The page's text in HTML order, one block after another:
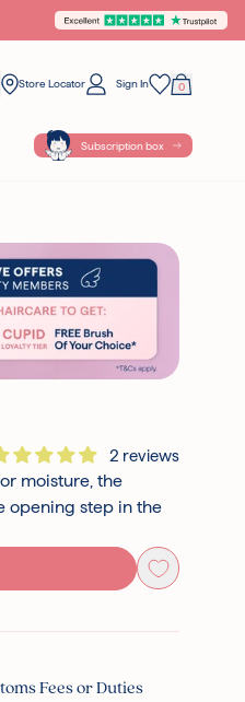
Unlock Exclusive Gifts &
Store Locator Sign In
Your Bag
0
Subscription box
2 reviews
moisture, the
opening step in the
Fees or Duties